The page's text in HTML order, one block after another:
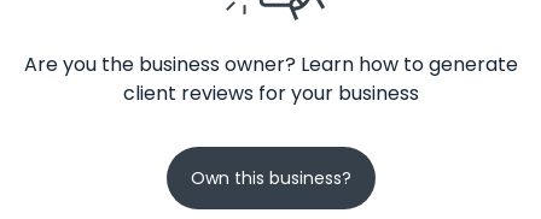
Are you the business owner? Learn how to generate
client reviews for your business
Own this business?